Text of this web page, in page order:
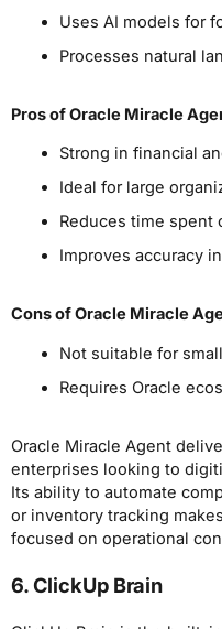
Uses AI models for
Processes natural
Prosof Oracle Miracle
Strong in financial
Ideal for large
Reduces time spent
Improves accuracy
Consof Oracle Miracle
Not suitable for
Requires Oracle
Oracle Miracle Agent
enterprises looking to
Its ability to automate
or inventory tracking
focused on operational
6. ClickUp Brain